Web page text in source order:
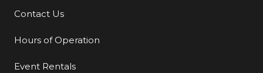
Additional Links
Contact Us
Hours of Operation
Event Rentals